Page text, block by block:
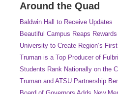
Around the Quad
Baldwin Hall to Receive Updates
Beautiful Campus Reaps Rewards
University to Create Region’s
Truman is a Top Producer of
Students Rank Nationally on the
Truman and ATSU Partnership